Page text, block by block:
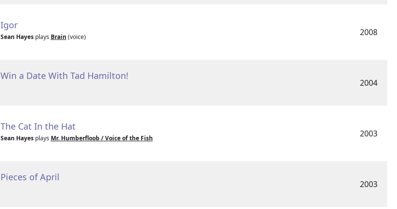
Igor
Sean Hayesplays Brain (voice) 2008
Win a Date With Tad Hamilton!
2004
The Cat In the Hat
Sean Hayesplays Mr. Humberfloob / Voice of the Fish 2003
Pieces of April
2003